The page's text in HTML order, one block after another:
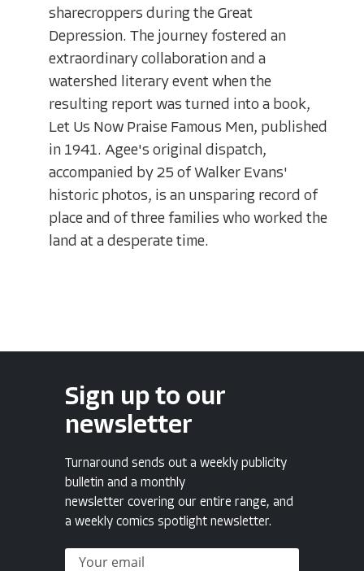
sharecroppers during the Great
Depression. The journey fostered an
extraordinary collaboration and a
watershed literary event when the
resulting report was turned into a book,
Let Us Now Praise Famous Men, published
in 1941. Agee's original dispatch,
accompanied by 25 of Walker Evans'
historic photos, is an unsparing record of
place and of three families who worked the
land at a desperate time.
Sign up to our
newsletter
Turnaround sends out a weekly publicity
bulletin and a monthly
newsletter covering our entire range, and
a weekly comics spotlight newsletter.